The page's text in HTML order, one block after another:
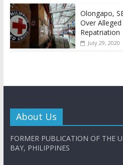
Olongapo,
Over
Repatriation
July 29, 2020
About Us
FORMER PUBLICATION OF THE
BAY, PHILIPPINES